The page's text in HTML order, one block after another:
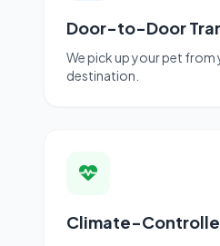
Door-to-Door
We pick up your pet
destination.
Climate-